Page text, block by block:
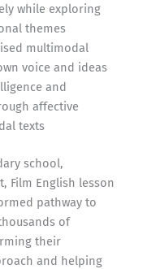
while exploring
themes
multimodal
voice and ideas
and
affective
texts
school,
Film English lesson
pathway to
of
their
and helping